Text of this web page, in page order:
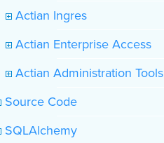
Actian Ingres
Actian Enterprise Access
Actian Administration Tools
Source Code
SQLAlchemy